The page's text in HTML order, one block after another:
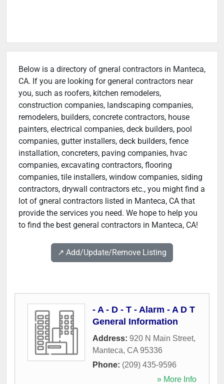
Below is a directory of gneral contractors in Manteca,
CA. If you are looking for general contractors near
you, such as roofers, kitchen remodelers,
construction companies, landscaping companies,
remodelers, builders, concrete contractors, house
painters, electrical companies, deck builders, pool
companies, gutter installers, deck builders, fence
installation, concreters, paving companies, hvac
companies, excavating contractors, flooring
companies, tile installers, window companies, siding
contractors, drywall contractors etc., you might find a
lot of gneral contractors listed in Manteca, CA that
provide the services you need. We hope to help you
to find the best general contractors in Manteca, CA!
↗️ Add/Update/Remove Listing
- A - D - T - Alarm - A D T
General Information
Address: 920 N Main Street,
Manteca, CA 95336
Phone: (209) 435-9596
» More Info